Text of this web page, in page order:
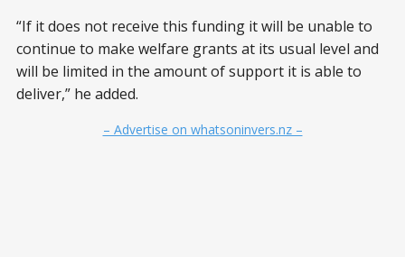
“If it does not receive this funding it will be unable to
continue to make welfare grants at its usual level and
will be limited in the amount of support it is able to
deliver,” he added.
– Advertise on whatsoninvers.nz –